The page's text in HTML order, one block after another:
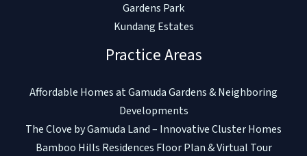
Gardens Park
Kundang Estates
Practice Areas
Affordable Homes at Gamuda Gardens & Neighboring
Developments
The Clove by Gamuda Land – Innovative Cluster Homes
Bamboo Hills Residences Floor Plan & Virtual Tour